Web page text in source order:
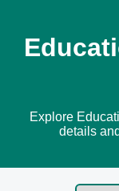
Explore
details